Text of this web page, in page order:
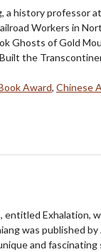
a history professor
Workers in
Ghosts of Gold
the
Award, Chinese
entitled Exhalation,
was published
and